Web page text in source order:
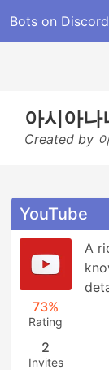
Bots on Discord
아시아나
Created by
YouTube
73%
Rating
2
Invites
A